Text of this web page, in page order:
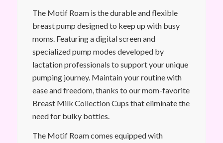
The Motif Roam is the durable and flexible
breast pump designed to keep up with busy
moms. Featuring a digital screen and
specialized pump modes developed by
lactation professionals to support your unique
pumping journey. Maintain your routine with
ease and freedom, thanks to our mom-favorite
Breast Milk Collection Cups that eliminate the
need for bulky bottles.
The Motif Roam comes equipped with